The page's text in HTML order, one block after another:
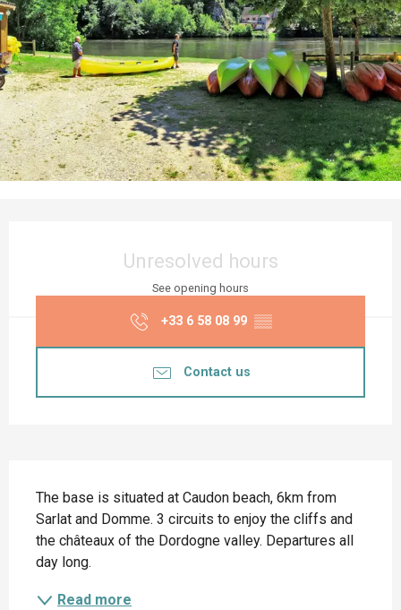
Unresolved hours
See opening hours
+33 6 58 08 99 ▒▒
Contact us
The base is situated at Caudon beach, 6km from
Sarlat and Domme. 3 circuits to enjoy the cliffs and
the châteaux of the Dordogne valley. Departures all
day long.
Read more